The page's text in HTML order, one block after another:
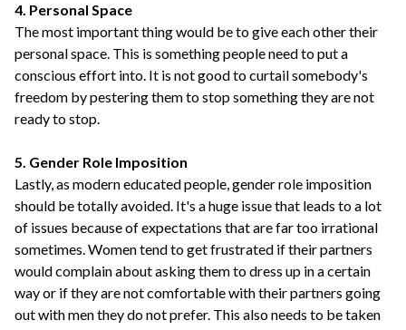
4. Personal Space
The most important thing would be to give each other their
personal space. This is something people need to put a
conscious effort into. It is not good to curtail somebody's
freedom by pestering them to stop something they are not
ready to stop.
5. Gender Role Imposition
Lastly, as modern educated people, gender role imposition
should be totally avoided. It's a huge issue that leads to a lot
of issues because of expectations that are far too irrational
sometimes. Women tend to get frustrated if their partners
would complain about asking them to dress up in a certain
way or if they are not comfortable with their partners going
out with men they do not prefer. This also needs to be taken